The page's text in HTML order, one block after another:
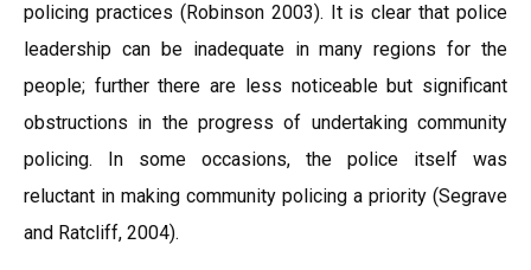
policing practices (Robinson 2003). It is clear that police
leadership can be inadequate in many regions for the
people; further there are less noticeable but significant
obstructions in the progress of undertaking community
policing. In some occasions, the police itself was
reluctant in making community policing a priority (Segrave
and Ratcliff, 2004).